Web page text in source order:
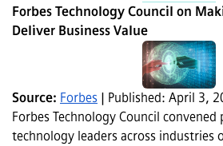
Forbes Technology Council on
Deliver Business Value
Source: Forbes | Published: April 3,
Forbes Technology Council
technology leaders across industries